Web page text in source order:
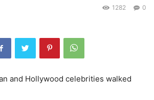
0
1282
and Hollywood celebrities walked